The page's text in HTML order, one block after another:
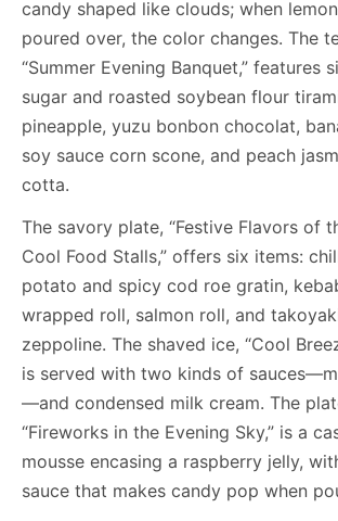
candy shaped like clouds; when
poured over, the color changes. The
“Summer Evening Banquet,” features
sugar and roasted soybean flour
pineapple, yuzu bonbon chocolat,
soy sauce corn scone, and peach
cotta.
The savory plate, “Festive Flavors of
Cool Food Stalls,” offers six items:
potato and spicy cod roe gratin,
wrapped roll, salmon roll, and
zeppoline. The shaved ice, “Cool
is served with two kinds of
—and condensed milk cream. The
“Fireworks in the Evening Sky,” is a
mousse encasing a raspberry jelly,
sauce that makes candy pop when